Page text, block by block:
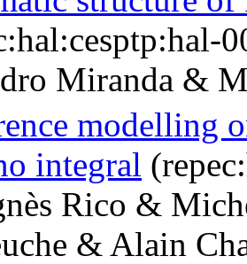
Miranda &
modelling
integral
Rico &
& Alain